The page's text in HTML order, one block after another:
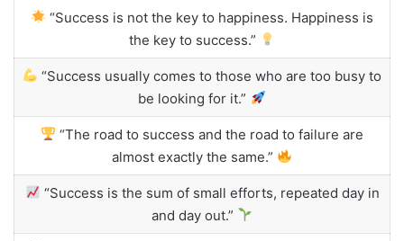
“Success is not the key to happiness. Happiness is
the key to success.”
“Success usually comes to those who are too busy to
be looking for it.”
“The road to success and the road to failure are
almost exactly the same.”
“Success is the sum of small efforts, repeated day in
and day out.”